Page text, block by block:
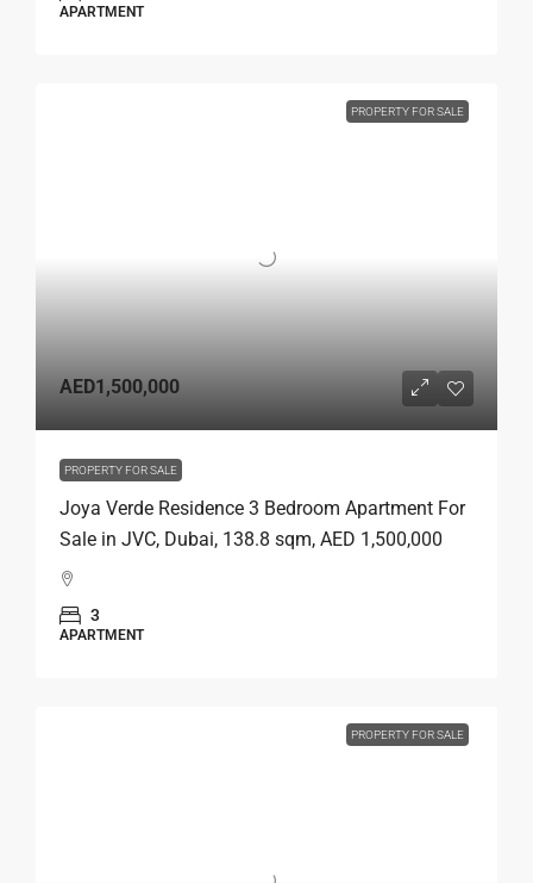
APARTMENT
PROPERTY FOR SALE
AED1,500,000
PROPERTY FOR SALE
Joya Verde Residence 3 Bedroom Apartment For
Sale in JVC, Dubai, 138.8 sqm, AED 1,500,000
3
APARTMENT
PROPERTY FOR SALE